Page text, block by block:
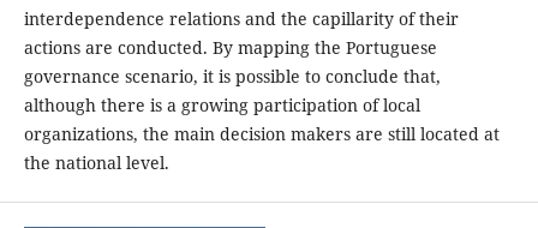
interdependence relations and the capillarity of their
actions are conducted. By mapping the Portuguese
governance scenario, it is possible to conclude that,
although there is a growing participation of local
organizations, the main decision makers are still located at
the national level.